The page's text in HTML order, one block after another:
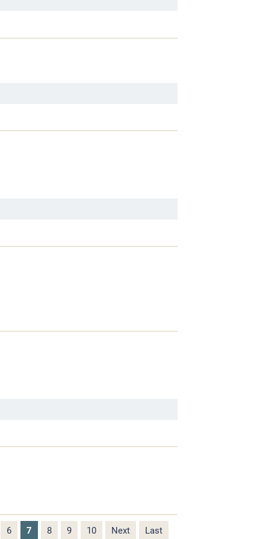
6 7 8 9 10 Next Last